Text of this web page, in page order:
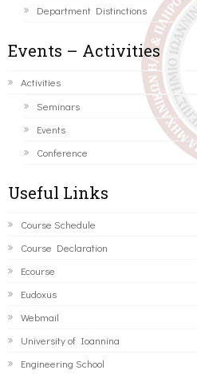
Department Distinctions
Events – Activities
Activities
Seminars
Events
Conference
Useful Links
Course Schedule
Course Declaration
Ecourse
Eudoxus
Webmail
University of Ioannina
Engineering School